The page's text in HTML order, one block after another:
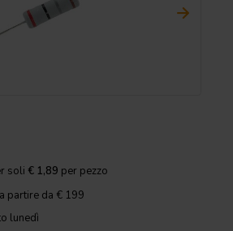
soli € 1,89 per pezzo
partire da € 199
lunedì